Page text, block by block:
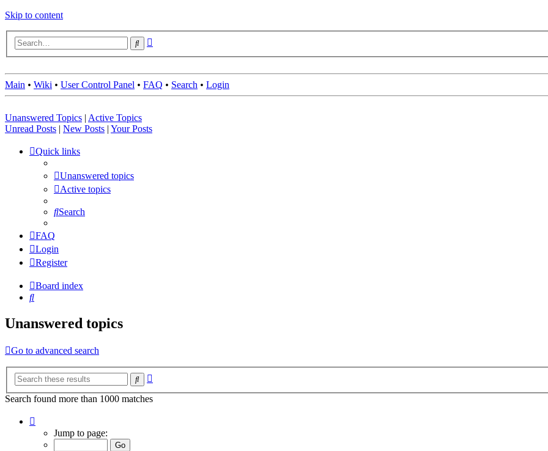
Skip to content
Search
Main • Wiki • User Control Panel • FAQ • Search • Login
Unanswered Topics | Active Topics
Unread Posts | New Posts | Your Posts
Quick links
Unanswered topics
Active topics
Search
FAQ
Login
Register
Board index
Search
Unanswered topics
Go to advanced search
Search
Search found more than 1000 matches
Jump to page: